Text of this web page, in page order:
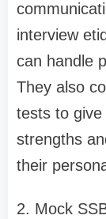
interview
can handle
They also
tests to
strengths
their
2. Mock